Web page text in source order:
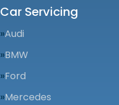
Car Servicing
Audi
BMW
Ford
Mercedes